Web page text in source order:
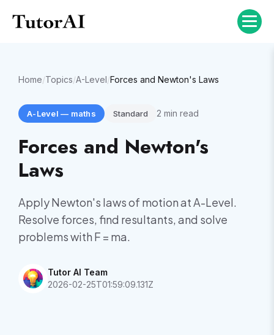
Home/Topics/A-Level/Forces and Newton's Laws
A-Level — maths Standard 2 min read
Forces and Newton's
Laws
Apply Newton's laws of motion at A-Level.
Resolve forces, find resultants, and solve
problems with F = ma.
Tutor AI Team
2026-02-25T01:59:09.131Z